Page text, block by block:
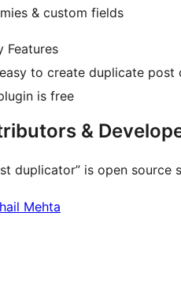
& custom fields
Features
to create duplicate
is free
&
duplicator” is open
Mehta